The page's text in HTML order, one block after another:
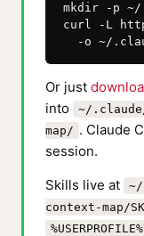
mkdir -p ~/
curl -L
-o ~/
Or just
into
~/
map/ . Claude
session.
Skills live at
context-map/